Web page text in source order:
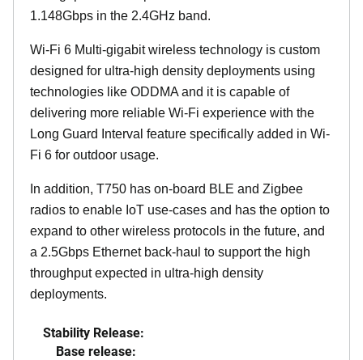
1.148Gbps in the 2.4GHz band.
Wi-Fi 6 Multi-gigabit wireless technology is custom
designed for ultra-high density deployments using
technologies like ODDMA and it is capable of
delivering more reliable Wi-Fi experience with the
Long Guard Interval feature specifically added in Wi-
Fi 6 for outdoor usage.
In addition, T750 has on-board BLE and Zigbee
radios to enable IoT use-cases and has the option to
expand to other wireless protocols in the future, and
a 2.5Gbps Ethernet back-haul to support the high
throughput expected in ultra-high density
deployments.
Stability Release:
Base release: